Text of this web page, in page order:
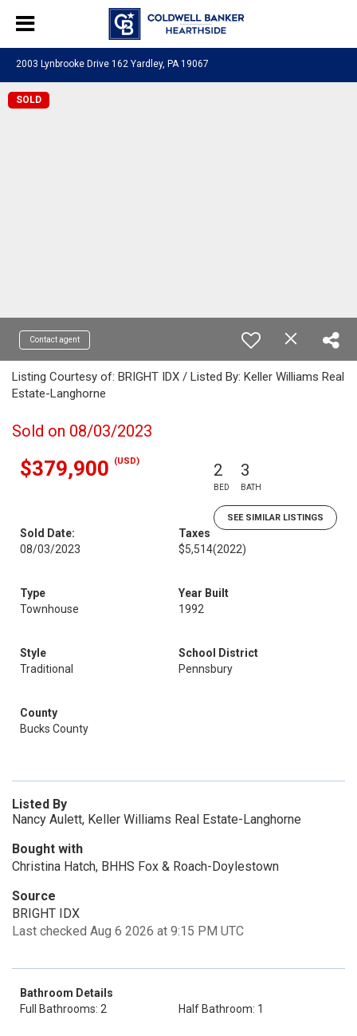
2003 Lynbrooke Drive 162 Yardley, PA 19067
SOLD
Contact agent
Listing Courtesy of: BRIGHT IDX / Listed By: Keller Williams Real
Estate-Langhorne
Sold on 08/03/2023
$379,900 (USD) 2
BED
3
BATH
SEE SIMILAR LISTINGS
Sold Date:
08/03/2023
Taxes
$5,514(2022)
Type
Townhouse
Year Built
1992
Style
Traditional
School District
Pennsbury
County
Bucks County
Listed By
Nancy Aulett, Keller Williams Real Estate-Langhorne
Bought with
Christina Hatch, BHHS Fox & Roach-Doylestown
Source
BRIGHT IDX
Last checked Aug 6 2026 at 9:15 PM UTC
Bathroom Details
Full Bathrooms: 2
Half Bathroom: 1